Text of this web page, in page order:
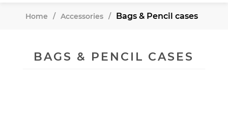
Home / Accessories / Bags & Pencil cases
BAGS & PENCIL CASES